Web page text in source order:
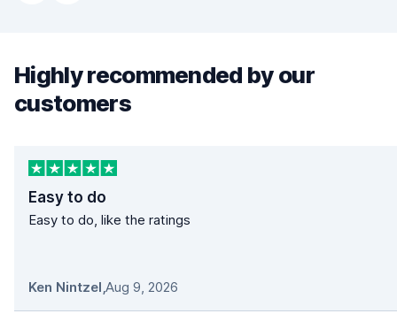
Highly recommended by our
customers
Easy to do
Easy to do, like the ratings
Ken Nintzel,Aug 9, 2026